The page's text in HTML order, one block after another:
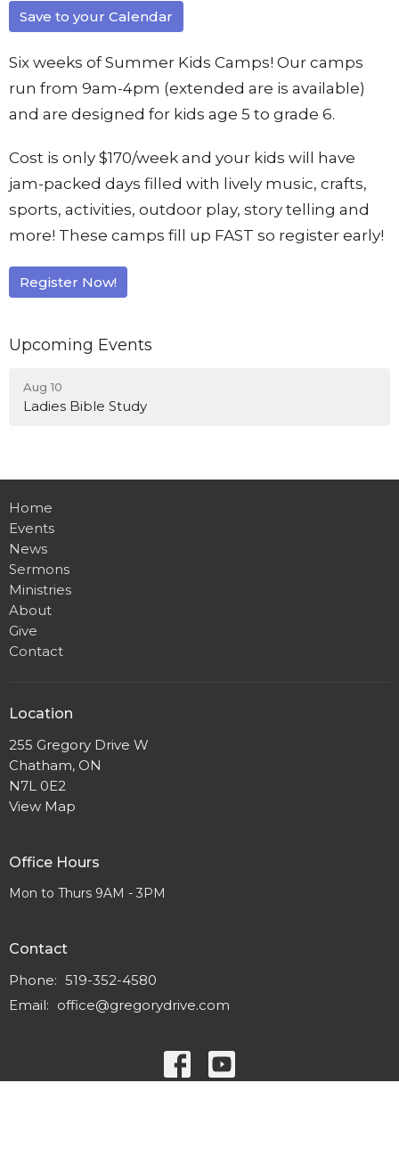
Save to your Calendar
Six weeks of Summer Kids Camps! Our camps
run from 9am-4pm (extended are is available)
and are designed for kids age 5 to grade 6.
Cost is only $170/week and your kids will have
jam-packed days filled with lively music, crafts,
sports, activities, outdoor play, story telling and
more! These camps fill up FAST so register early!
Register Now!
Upcoming Events
Aug 10
Ladies Bible Study
Home
Events
News
Sermons
Ministries
About
Give
Contact
Location
255 Gregory Drive W
Chatham, ON
N7L 0E2
View Map
Office Hours
Mon to Thurs 9AM - 3PM
Contact
Phone: 519-352-4580
Email: office@gregorydrive.com